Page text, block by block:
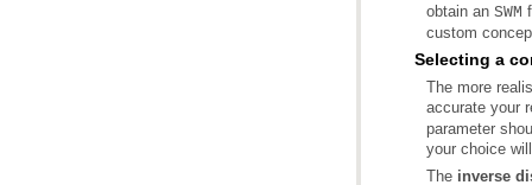
obtain an SWM
custom
Selecting a
accurate your
your choice
The inverse